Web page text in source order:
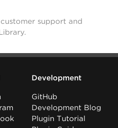
support and
Development
GitHub
Development Blog
Plugin Tutorial